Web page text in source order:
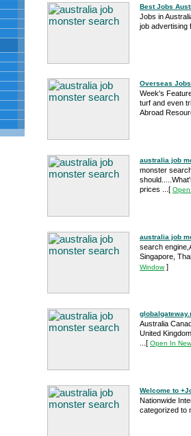
Best Jobs
Jobs in
job advertising
Overseas
Week's
turf and even
Abroad
australia job
monster
prices ... [
australia job
search
Singapore,
Window]
Australia
United
[ Open In
Welcome to
Nationwide
categorized to